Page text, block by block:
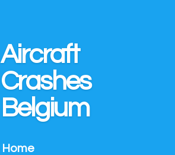
Aircraft
Crashes
Belgium
Home